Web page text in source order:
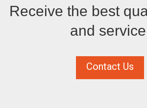
Receive the best
and
Contact Us